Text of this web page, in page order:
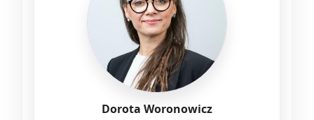
Dorota Woronowicz